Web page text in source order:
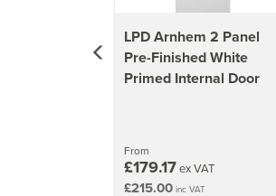
LPD Arnhem 2 Panel
Pre-Finished White
Primed Internal Door
From
£179.17ex VAT
£215.00inc VAT